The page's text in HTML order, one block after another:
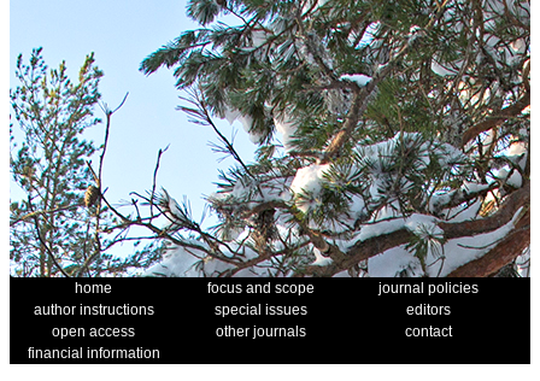
home focus and scope
journal policies
author instructions
special issues
editors
open access
other journals
contact
financial information